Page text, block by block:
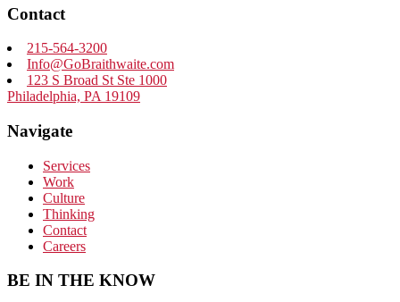
Contact
215-564-3200
Info@GoBraithwaite.com
123 S Broad St Ste 1000
Philadelphia, PA 19109
Navigate
Services
Work
Culture
Thinking
Contact
Careers
BE IN THE KNOW